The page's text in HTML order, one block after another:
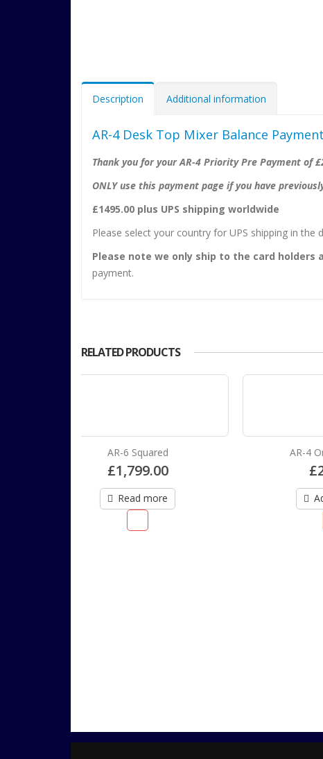
Description Additional information
AR-4 Desk Top Mixer Balance
Thank you for your AR-4 Priority Pre Payment of
ONLY use this payment page if you have
£1495.00 plus UPS shipping worldwide
Please select your country for UPS shipping in the
Please note we only ship to the card holders
payment.
RELATED PRODUCTS
AR-4 Order Deposit
£